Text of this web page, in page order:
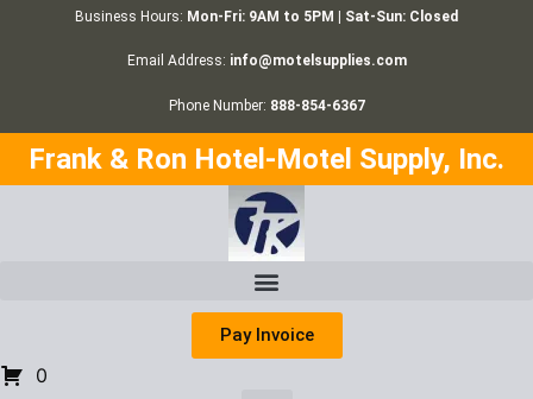
Business Hours: Mon-Fri: 9AM to 5PM | Sat-Sun: Closed
Email Address: info@motelsupplies.com
Phone Number: 888-854-6367
Frank & Ron Hotel-Motel Supply, Inc.
Pay Invoice
0